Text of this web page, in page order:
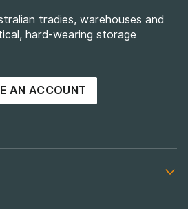
tradies, warehouses and
hard-wearing storage
AN ACCOUNT